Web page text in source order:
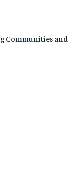
Communities and